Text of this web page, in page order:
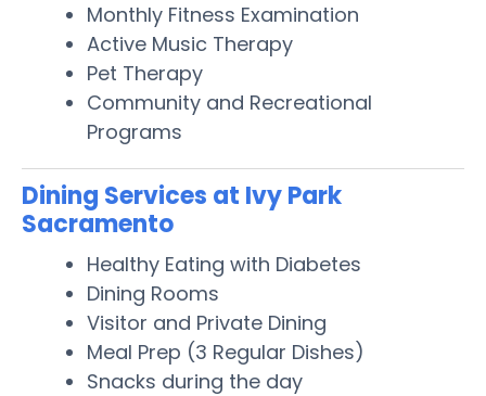
Monthly Fitness Examination
Active Music Therapy
Pet Therapy
Community and Recreational
Programs
Dining Services at Ivy Park
Sacramento
Healthy Eating with Diabetes
Dining Rooms
Visitor and Private Dining
Meal Prep (3 Regular Dishes)
Snacks during the day